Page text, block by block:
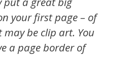
your first page – of
may be clip art. You
a page border of